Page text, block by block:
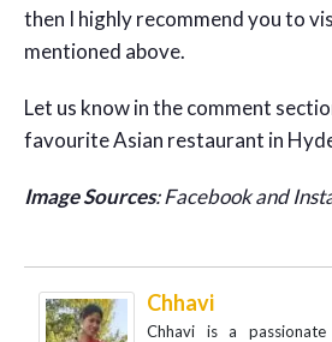
then I highly recommend you to
mentioned above.
Let us know in the comment
favourite Asian restaurant in
Image Sources: Facebook and
Chhavi
Chhavi is a